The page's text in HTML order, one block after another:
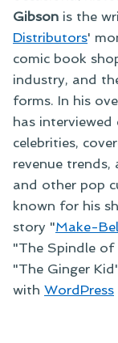
Gibson is the
Distributors'
comic book
industry, and
forms. In his
has
celebrities,
revenue
and other pop
known for his
story "Make-
"The Spindle of
"The Ginger
with WordPress